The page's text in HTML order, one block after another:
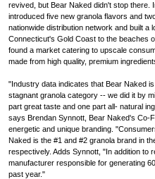
revived, but Bear Naked didn't stop there.
introduced five new granola flavors and
nationwide distribution network and built a
Connecticut's Gold Coast to the beaches
found a market catering to upscale
made from high quality, premium
"Industry data indicates that Bear Naked
stagnant granola category -- we did it by
part great taste and one part all- natural
says Brendan Synnott, Bear Naked's Co-
energetic and unique branding.
Naked is the #1 and #2 granola brand in
respectively. Adds Synnott, "In addition to
manufacturer responsible for generating
past year."